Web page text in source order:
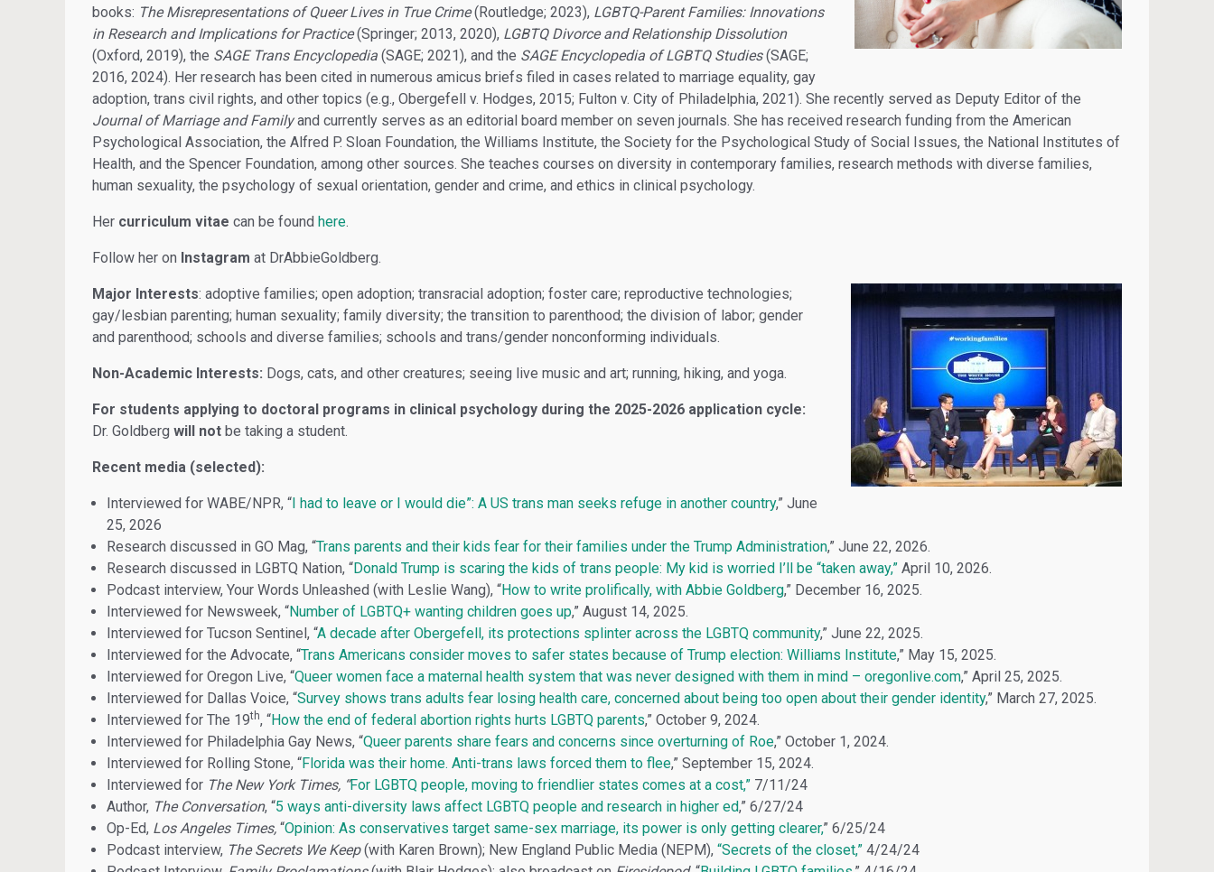
books: The Misrepresentations of Queer Lives in True Crime(Routledge; 2023), LGBTQ-Parent Families: Innovations
in Research and Implications for Practice(Springer; 2013, 2020), LGBTQ Divorce and Relationship Dissolution
(Oxford, 2019), the SAGE Trans Encyclopedia (SAGE; 2021), and the SAGE Encyclopedia of LGBTQ Studies(SAGE;
2016, 2024). Her research has been cited in numerous amicus briefs filed in cases related to marriage equality, gay
adoption, trans civil rights, and other topics (e.g., Obergefell v. Hodges, 2015; Fulton v. City of Philadelphia, 2021). She recently served as Deputy Editor of the
Journal of Marriage and Familyand currently serves as an editorial board member on seven journals. She has received research funding from the American
Psychological Association, the Alfred P. Sloan Foundation, the Williams Institute, the Society for the Psychological Study of Social Issues, the National Institutes of
Health, and the Spencer Foundation, among other sources. She teaches courses on diversity in contemporary families, research methods with diverse families,
human sexuality, the psychology of sexual orientation, gender and crime, and ethics in clinical psychology.
Her curriculum vitae can be found here.
Follow her on Instagram at DrAbbieGoldberg.
Major Interests: adoptive families; open adoption; transracial adoption; foster care; reproductive technologies;
gay/lesbian parenting; human sexuality; family diversity; the transition to parenthood; the division of labor; gender
and parenthood; schools and diverse families; schools and trans/gender nonconforming individuals.
Non-Academic Interests: Dogs, cats, and other creatures; seeing live music and art; running, hiking, and yoga.
For students applying to doctoral programs in clinical psychology during the 2025-2026 application cycle:
Dr. Goldberg will not be taking a student.
Recent media (selected):
Interviewed for WABE/NPR, “I had to leave or I would die”: A US trans man seeks refuge in another country,” June
25, 2026
Research discussed in GO Mag, “Trans parents and their kids fear for their families under the Trump Administration,” June 22, 2026.
Research discussed in LGBTQ Nation, “Donald Trump is scaring the kids of trans people: My kid is worried I’ll be “taken away,” April 10, 2026.
Podcast interview, Your Words Unleashed (with Leslie Wang), “How to write prolifically, with Abbie Goldberg,” December 16, 2025.
Interviewed for Newsweek, “Number of LGBTQ+ wanting children goes up,” August 14, 2025.
Interviewed for Tucson Sentinel, “A decade after Obergefell, its protections splinter across the LGBTQ community,” June 22, 2025.
Interviewed for the Advocate, “Trans Americans consider moves to safer states because of Trump election: Williams Institute,” May 15, 2025.
Interviewed for Oregon Live, “Queer women face a maternal health system that was never designed with them in mind – oregonlive.com,” April 25, 2025.
Interviewed for Dallas Voice, “Survey shows trans adults fear losing health care, concerned about being too open about their gender identity,” March 27, 2025.
Interviewed for The 19th, “How the end of federal abortion rights hurts LGBTQ parents,” October 9, 2024.
Interviewed for Philadelphia Gay News, “Queer parents share fears and concerns since overturning of Roe,” October 1, 2024.
Interviewed for Rolling Stone, “Florida was their home. Anti-trans laws forced them to flee,” September 15, 2024.
Interviewed for The New York Times, “For LGBTQ people, moving to friendlier states comes at a cost,” 7/11/24
Author, The Conversation, “5 ways anti-diversity laws affect LGBTQ people and research in higher ed,” 6/27/24
Op-Ed, Los Angeles Times, “Opinion: As conservatives target same-sex marriage, its power is only getting clearer,” 6/25/24
Podcast interview, The Secrets We Keep(with Karen Brown); New England Public Media (NEPM), “Secrets of the closet,” 4/24/24